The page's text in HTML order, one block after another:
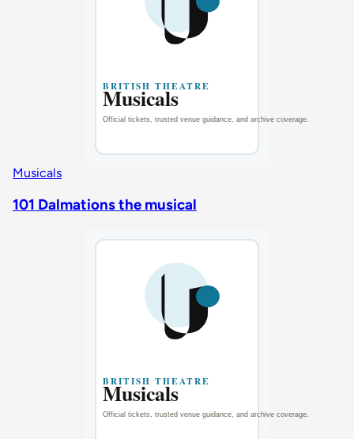
Musicals
101 Dalmations the musical